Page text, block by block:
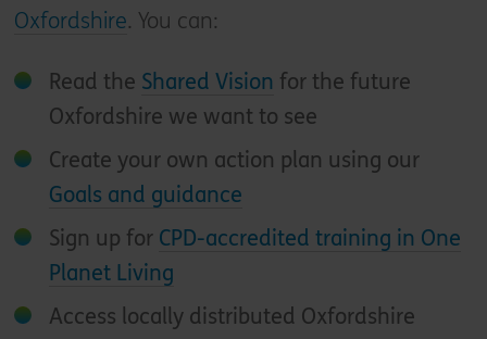
Oxfordshire. You can:
Read the Shared Vision for the future
Oxfordshire we want to see
Create your own action plan using our
Goals and guidance
Sign up for CPD-accredited training in One
Planet Living
Access locally distributed Oxfordshire